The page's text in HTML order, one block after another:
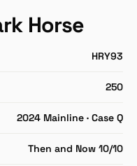
Horse
HRY93
250
2024 Mainline · Case Q
Then and Now 10/10